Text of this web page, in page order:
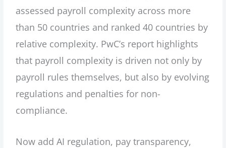
assessed payroll complexity across more
than 50 countries and ranked 40 countries by
relative complexity. PwC’s report highlights
that payroll complexity is driven not only by
payroll rules themselves, but also by evolving
regulations and penalties for non-
compliance.
Now add AI regulation, pay transparency,